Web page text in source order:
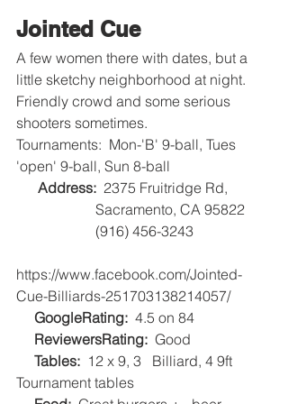
Jointed Cue
A few women there with dates, but a
little sketchy neighborhood at night.
Friendly crowd and some serious
shooters sometimes.
Tournaments:  Mon-'B' 9-ball, Tues
'open' 9-ball, Sun 8-ball
Address: 2375 Fruitridge Rd,
                      Sacramento, CA 95822
                      (916) 456-3243
https://www.facebook.com/Jointed-
Cue-Billiards-251703138214057/
GoogleRating: 4.5 on 84
     ReviewersRating:
  Good
     Tables:
  12 x 9, 3   Billiard, 4 9ft
Tournament tables